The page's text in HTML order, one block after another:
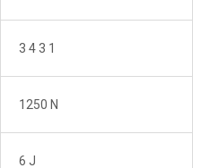
3 4 3 1
1250 N
6 J